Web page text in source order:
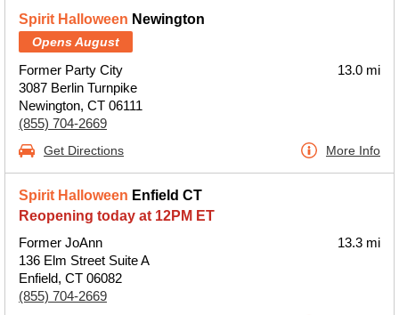
Spirit Halloween Newington
Opens August
Former Party City
3087 Berlin Turnpike
Newington, CT 06111
(855) 704-2669
13.0 mi
Get Directions More Info
Spirit Halloween Enfield CT
Reopening today at 12PM ET
Former JoAnn
136 Elm Street Suite A
Enfield, CT 06082
(855) 704-2669
13.3 mi